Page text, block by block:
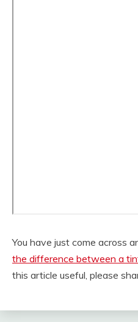
You have just come across
the difference between a
this article useful, please